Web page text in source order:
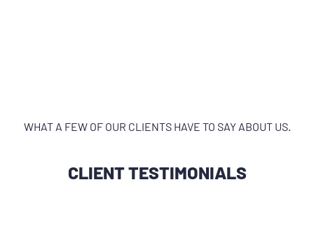
WHAT A FEW OF OUR CLIENTS HAVE TO SAY ABOUT US.
CLIENT TESTIMONIALS